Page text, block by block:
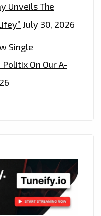
Unveils The
July 30, 2026
Single
On Our A-